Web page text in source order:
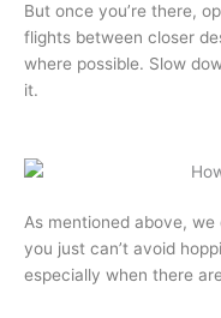
But once you’re there,
flights between closer
where possible. Slow
it.
As mentioned above,
you just can’t avoid
especially when there